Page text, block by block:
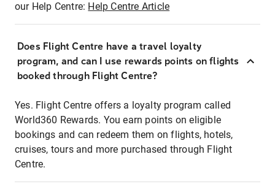
our Help Centre: Help Centre Article
Does Flight Centre have a travel loyalty
program, and can I use rewards points on flights
booked through Flight Centre?
Yes. Flight Centre offers a loyalty program called
World360 Rewards. You earn points on eligible
bookings and can redeem them on flights, hotels,
cruises, tours and more purchased through Flight
Centre.